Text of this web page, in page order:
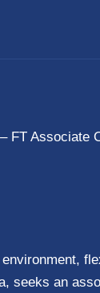
FT Associate
seeks an